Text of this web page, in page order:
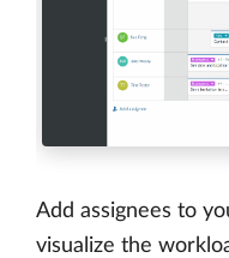
Add assignees to
visualize the